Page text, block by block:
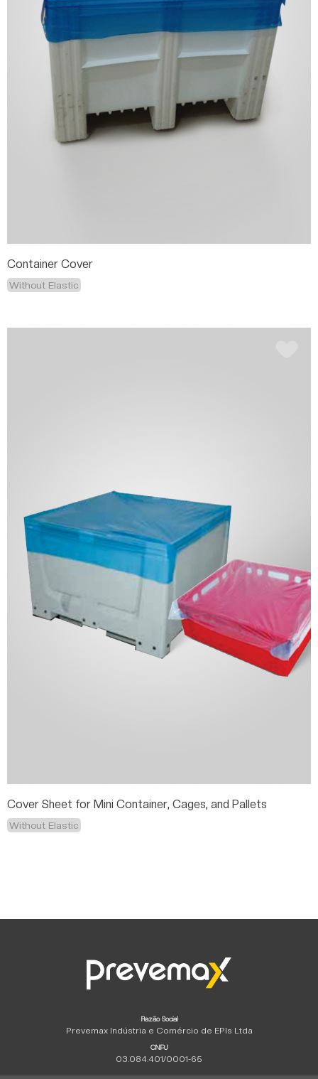
Container Cover
Without Elastic
Cover Sheet for Mini Container, Cages, and Pallets
Without Elastic
Razão Social
Prevemax Indústria e Comércio de EPIs Ltda
CNPJ
03.084.401/0001-65